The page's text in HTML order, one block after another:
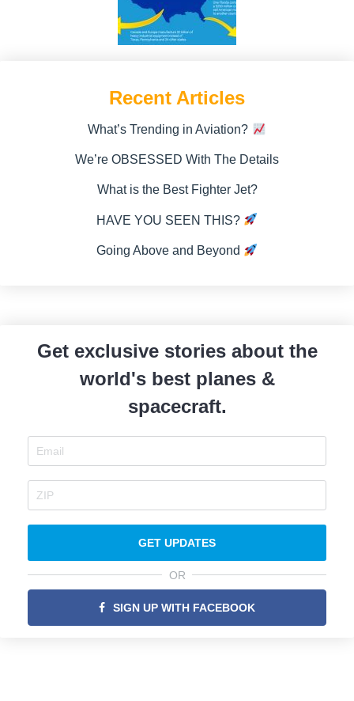
Recent Articles
What’s Trending in Aviation?
We’re OBSESSED With The Details
What is the Best Fighter Jet?
HAVE YOU SEEN THIS?
Going Above and Beyond
Get exclusive stories about the
world's best planes &
spacecraft.
GET UPDATES
OR
SIGN UP WITH FACEBOOK